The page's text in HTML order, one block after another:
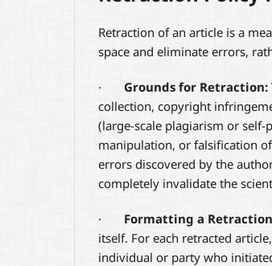
Retraction of an article is a
space and eliminate errors,
· Grounds for Retraction:
collection, copyright
(large-scale plagiarism or
manipulation, or falsification
errors discovered by the
completely invalidate the
· Formatting a
itself. For each retracted
individual or party who